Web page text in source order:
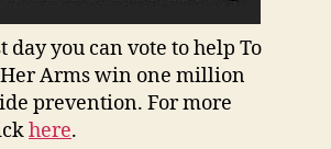
day you can vote to help To
Arms win one million
prevention. For more
here.